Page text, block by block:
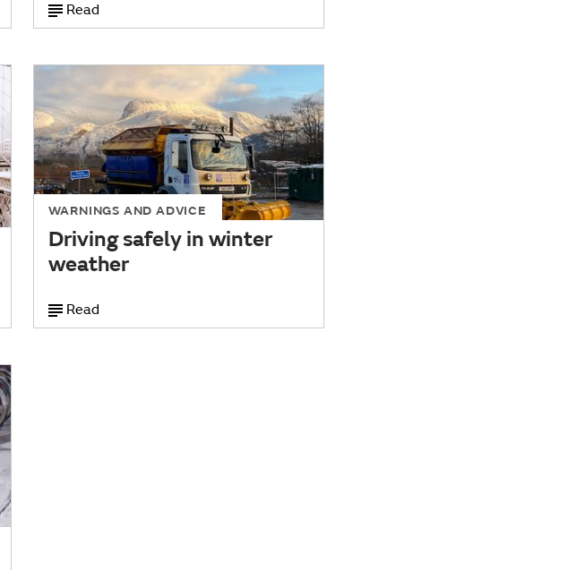
Read
WARNINGS AND ADVICE
Driving safely in winter
weather
Read